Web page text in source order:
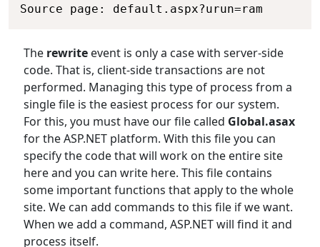
The rewrite event is only a case with server-side
code. That is, client-side transactions are not
performed. Managing this type of process from a
single file is the easiest process for our system.
For this, you must have our file called Global.asax
for the ASP.NET platform. With this file you can
specify the code that will work on the entire site
here and you can write here. This file contains
some important functions that apply to the whole
site. We can add commands to this file if we want.
When we add a command, ASP.NET will find it and
process itself.